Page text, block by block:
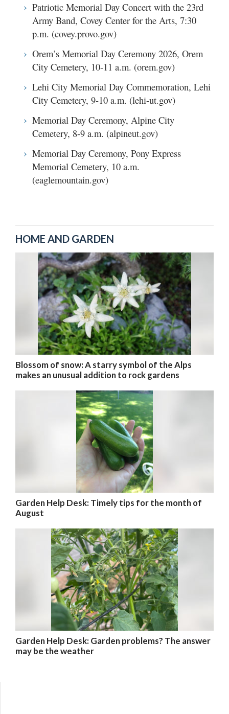
Patriotic Memorial Day Concert with the 23rd
Army Band, Covey Center for the Arts, 7:30
p.m. (covey.provo.gov)
Orem’s Memorial Day Ceremony 2026, Orem
City Cemetery, 10-11 a.m. (orem.gov)
Lehi City Memorial Day Commemoration, Lehi
City Cemetery, 9-10 a.m. (lehi-ut.gov)
Memorial Day Ceremony, Alpine City
Cemetery, 8-9 a.m. (alpineut.gov)
Memorial Day Ceremony, Pony Express
Memorial Cemetery, 10 a.m.
(eaglemountain.gov)
HOME AND GARDEN
Blossom of snow: A starry symbol of the Alps
makes an unusual addition to rock gardens
Garden Help Desk: Timely tips for the month of
August
Garden Help Desk: Garden problems? The answer
may be the weather